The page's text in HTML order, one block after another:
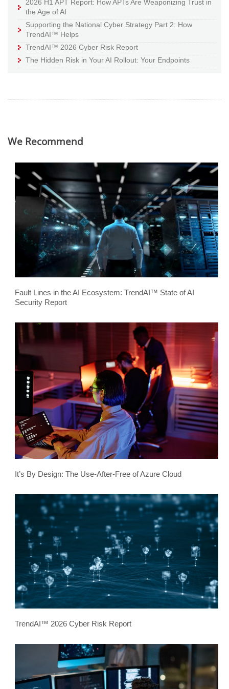
2026 H1 APT Report: How APTs Are Weaponizing Trust in
the Age of AI
Supporting the National Cyber Strategy Part 2: How
TrendAI™ Helps
TrendAI™ 2026 Cyber Risk Report
The Hidden Risk in Your AI Rollout: Your Endpoints
We Recommend
Fault Lines in the AI Ecosystem: TrendAI™ State of AI
Security Report
It’s By Design: The Use-After-Free of Azure Cloud
TrendAI™ 2026 Cyber Risk Report